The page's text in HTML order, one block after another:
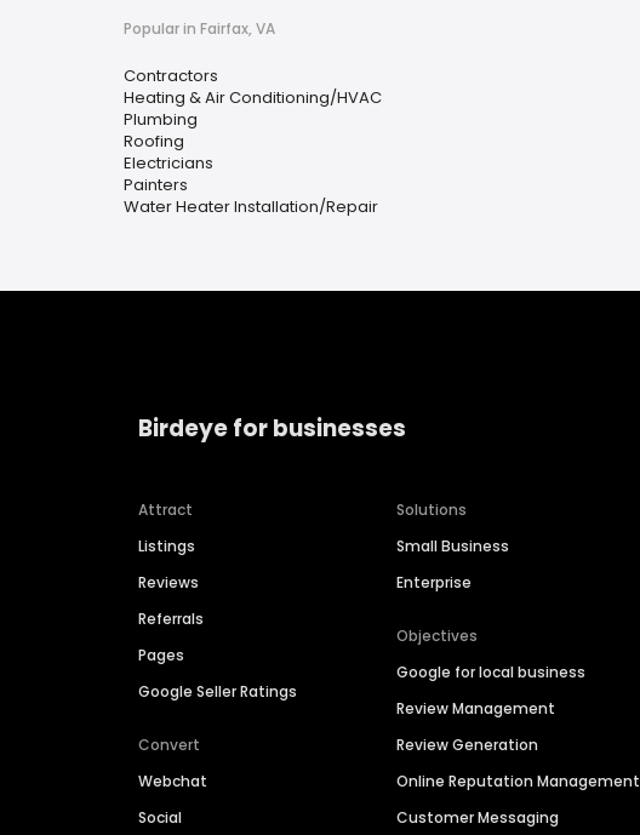
Popular in Fairfax, VA
Contractors
Heating & Air Conditioning/HVAC
Plumbing
Roofing
Electricians
Painters
Water Heater Installation/Repair
Birdeye for businesses
Attract
Listings
Reviews
Referrals
Pages
Google Seller Ratings
Convert
Webchat
Social
Solutions
Small Business
Enterprise
Objectives
Google for local business
Review Management
Review Generation
Online Reputation Management
Customer Messaging